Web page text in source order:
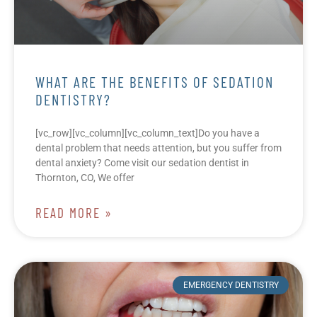
WHAT ARE THE BENEFITS OF SEDATION
DENTISTRY?
[vc_row][vc_column][vc_column_text]Do you have a
dental problem that needs attention, but you suffer from
dental anxiety? Come visit our sedation dentist in
Thornton, CO, We offer
READ MORE »
EMERGENCY DENTISTRY